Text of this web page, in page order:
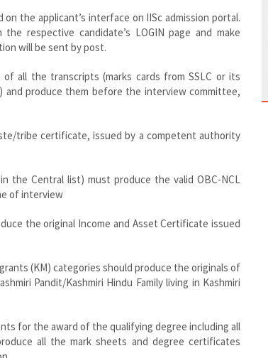
the applicant’s interface on IISc admission portal.
respective candidate’s LOGIN page and make
will be sent by post.
all the transcripts (marks cards from SSLC or its
produce them before the interview committee,
tribe certificate, issued by a competent authority
the Central list) must produce the valid OBC-NCL
of interview
the original Income and Asset Certificate issued
(KM) categories should produce the originals of
Pandit/Kashmiri Hindu Family living in Kashmiri
for the award of the qualifying degree including all
all the mark sheets and degree certificates